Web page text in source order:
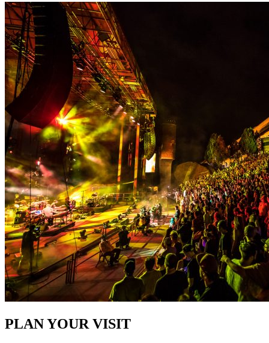
PLAN YOUR VISIT